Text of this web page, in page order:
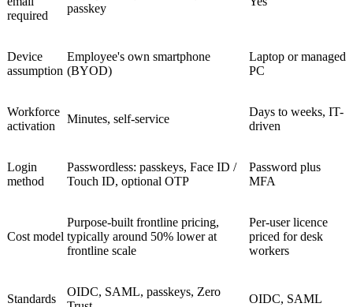
required
passkey
Device
assumption
Employee's own smartphone
(BYOD)
Laptop or managed
PC
Workforce
activation
Minutes, self-service
Days to weeks, IT-
driven
Login
method
Passwordless: passkeys, Face ID /
Touch ID, optional OTP
Password plus
MFA
Cost model
Purpose-built frontline pricing,
typically around 50% lower at
frontline scale
Per-user licence
priced for desk
workers
Standards
OIDC, SAML, passkeys, Zero
OIDC, SAML